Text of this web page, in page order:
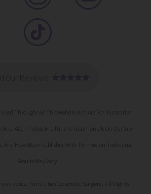
Used Throughout This Website And Are For Illustrative
And-After Photos And Patient Testimonials On Our Site
And Have Been Published With Permission. Individual
Results May Vary.
Twin Cities Cosmetic Surgery. All Rights